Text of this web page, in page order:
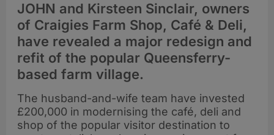
JOHN and Kirsteen Sinclair, owners
of Craigies Farm Shop, Café & Deli,
have revealed a major redesign and
refit of the popular Queensferry-
based farm village.
The husband-and-wife team have invested
£200,000 in modernising the café, deli and
shop of the popular visitor destination to